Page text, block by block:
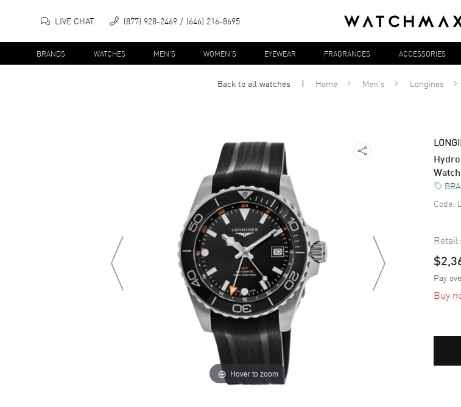
LIVE CHAT (877) 928-2469 (646) 216-8695
BRANDS WATCHES MEN'S WOMEN'S EYEWEAR FRAGRANCES ACCESSORIES
Back to allwatches Home Men's Longines
Hover to zoom
Code:
Retail:
Pay
Buy